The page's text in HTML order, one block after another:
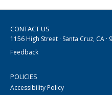
CONTACT US
1156 High Street · Santa Cruz, CA ·
Feedback
POLICIES
Accessibility Policy